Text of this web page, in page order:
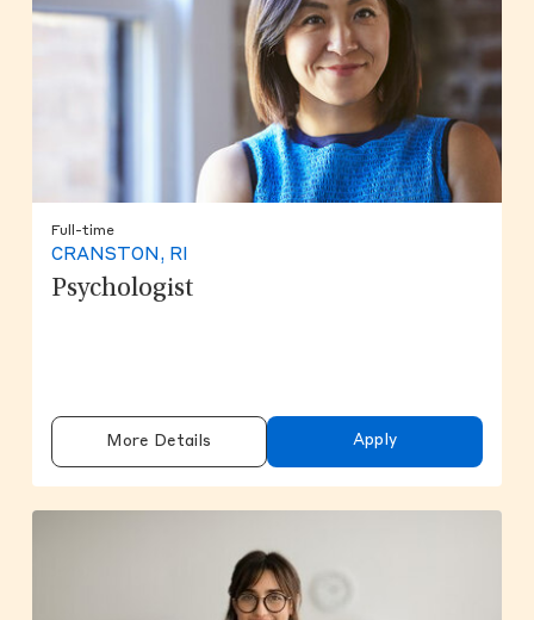
Full-time
CRANSTON, RI
Psychologist
More Details Apply